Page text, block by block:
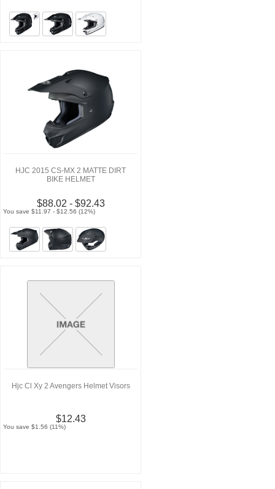
HJC 2015 CS-MX 2 MATTE DIRT
BIKE HELMET
$88.02 - $92.43
You save $11.97 - $12.56 (12%)
Hjc Cl Xy 2 Avengers Helmet Visors
$12.43
You save $1.56 (11%)